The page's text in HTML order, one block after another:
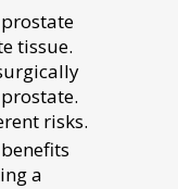
tissue.
risks.
a